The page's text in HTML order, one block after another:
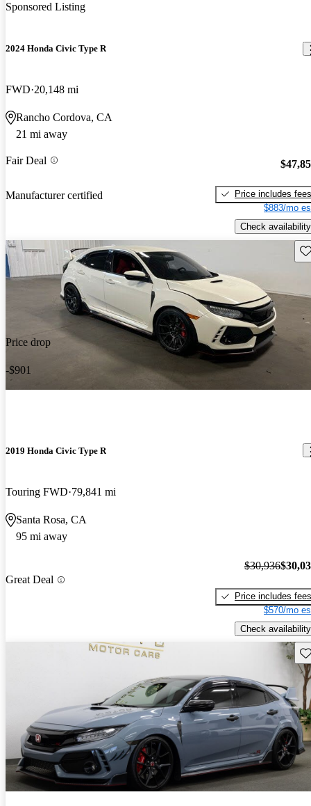
Sponsored Listing
2024 Honda Civic Type R
FWD 20,148 mi
Rancho Cordova, CA
21 mi away
Fair Deal
Manufacturer certified
Price includes fees
$883/mo
Check availability
Price drop
-$901
2019 Honda Civic Type R
Touring FWD 79,841 mi
Santa Rosa, CA
95 mi away
Great Deal
$30,936
Price includes fees
$570/mo
Check availability